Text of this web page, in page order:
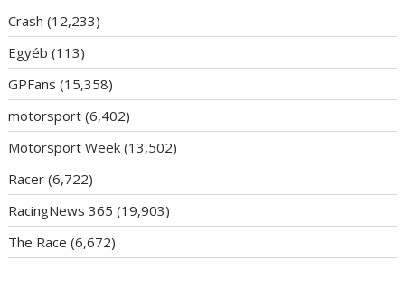
Crash (12,233)
Egyéb (113)
GPFans (15,358)
motorsport (6,402)
Motorsport Week (13,502)
Racer (6,722)
RacingNews 365 (19,903)
The Race (6,672)